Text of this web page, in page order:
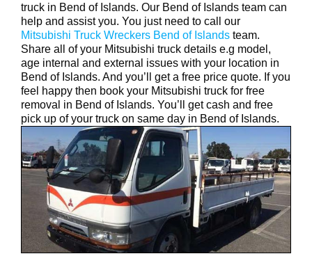
truck in Bend of Islands. Our Bend of Islands team can
help and assist you. You just need to call our
Mitsubishi Truck Wreckers Bend of Islands team.
Share all of your Mitsubishi truck details e.g model,
age internal and external issues with your location in
Bend of Islands. And you’ll get a free price quote. If you
feel happy then book your Mitsubishi truck for free
removal in Bend of Islands. You’ll get cash and free
pick up of your truck on same day in Bend of Islands.